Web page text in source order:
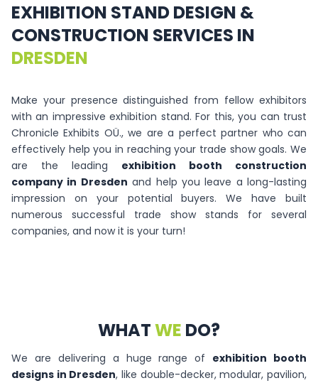
EXHIBITION STANDDESIGN &
CONSTRUCTION SERVICES IN
DRESDEN
Make your presence distinguished from fellow exhibitors
with an impressive exhibition stand. For this, you can trust
Chronicle Exhibits OÜ., we are a perfect partner who can
effectively help you in reaching your trade show goals. We
are the leading exhibition booth construction
company in Dresden and help you leave a long-lasting
impression on your potential buyers. We have built
numerous successful trade show stands for several
companies, and now it is your turn!
WHATWE DO?
We are delivering a huge range of exhibition booth
designs in Dresden, like double-decker, modular, pavilion,